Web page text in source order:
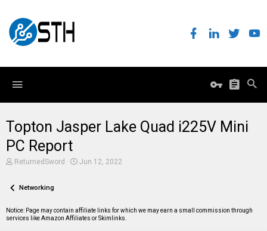
Topton Jasper Lake Quad i225V Mini
PC Report
T
e
d
s
ReturnedSword
S
d
a
Jun 12, 2022
Networking
Notice: Page may contain affiliate links for which we may earn a small commission through
services like Amazon Affiliates or Skimlinks.